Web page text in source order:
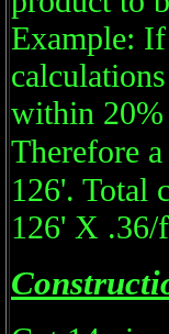
Example:
within 20%
Therefore
126'. Total
126' X .36/